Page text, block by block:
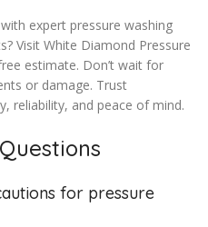
expert pressure washing
Visit White Diamond Pressure
estimate. Don’t wait for
or damage. Trust
reliability, and peace of mind.
for pressure